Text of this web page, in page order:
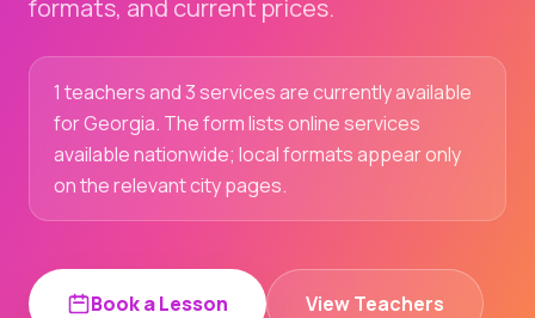
formats, and current prices.
1 teachers and 3 services are currently available
for Georgia. The form lists online services
available nationwide; local formats appear only
on the relevant city pages.
Book a Lesson View Teachers